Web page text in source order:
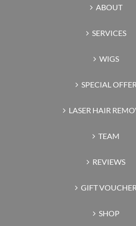
ABOUT
SERVICES
WIGS
SPECIAL OFFER
LASER HAIR
TEAM
REVIEWS
GIFT VOUCHER
SHOP